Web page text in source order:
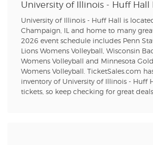
University of Illinois - Huff Hall
University of Illinois - Huff Hall is
Champaign, IL and home to many
2026 event schedule includes Penn
Lions Womens Volleyball, Wisconsin
Womens Volleyball and Minnesota
Womens Volleyball. TicketSales.com
inventory of University of Illinois - Huff
tickets, so keep checking for great deals.